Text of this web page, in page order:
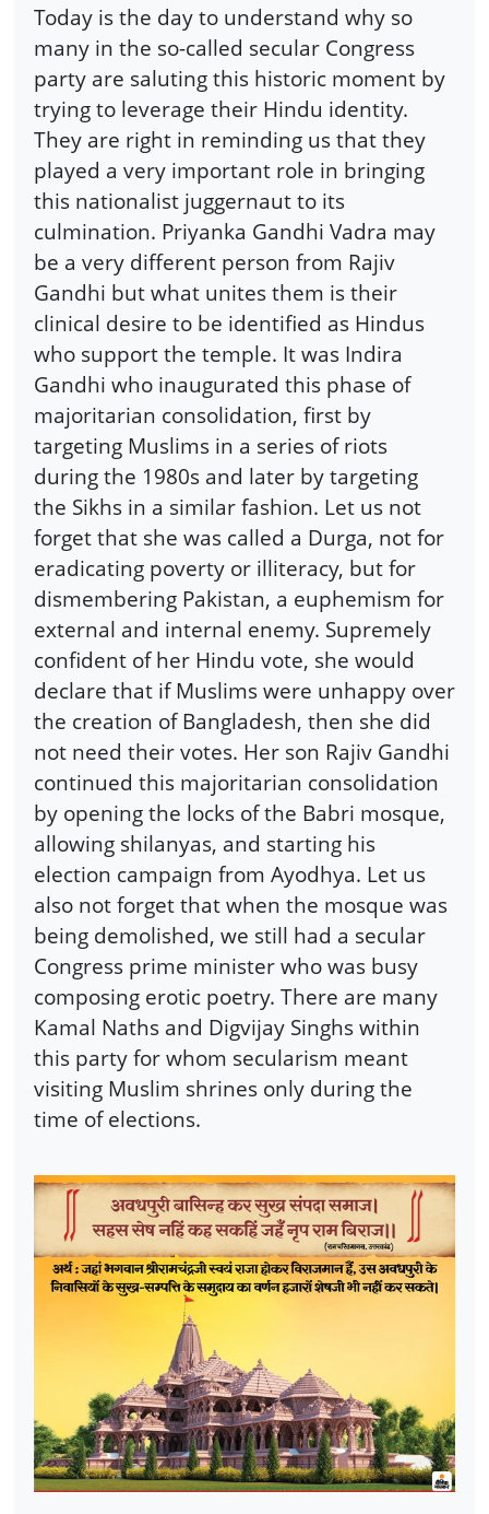
Today is the day to understand why so
many in the so-called secular Congress
party are saluting this historic moment by
trying to leverage their Hindu identity.
They are right in reminding us that they
played a very important role in bringing
this nationalist juggernaut to its
culmination. Priyanka Gandhi Vadra may
be a very different person from Rajiv
Gandhi but what unites them is their
clinical desire to be identified as Hindus
who support the temple. It was Indira
Gandhi who inaugurated this phase of
majoritarian consolidation, first by
targeting Muslims in a series of riots
during the 1980s and later by targeting
the Sikhs in a similar fashion. Let us not
forget that she was called a Durga, not for
eradicating poverty or illiteracy, but for
dismembering Pakistan, a euphemism for
external and internal enemy. Supremely
confident of her Hindu vote, she would
declare that if Muslims were unhappy over
the creation of Bangladesh, then she did
not need their votes. Her son Rajiv Gandhi
continued this majoritarian consolidation
by opening the locks of the Babri mosque,
allowing shilanyas, and starting his
election campaign from Ayodhya. Let us
also not forget that when the mosque was
being demolished, we still had a secular
Congress prime minister who was busy
composing erotic poetry. There are many
Kamal Naths and Digvijay Singhs within
this party for whom secularism meant
visiting Muslim shrines only during the
time of elections.